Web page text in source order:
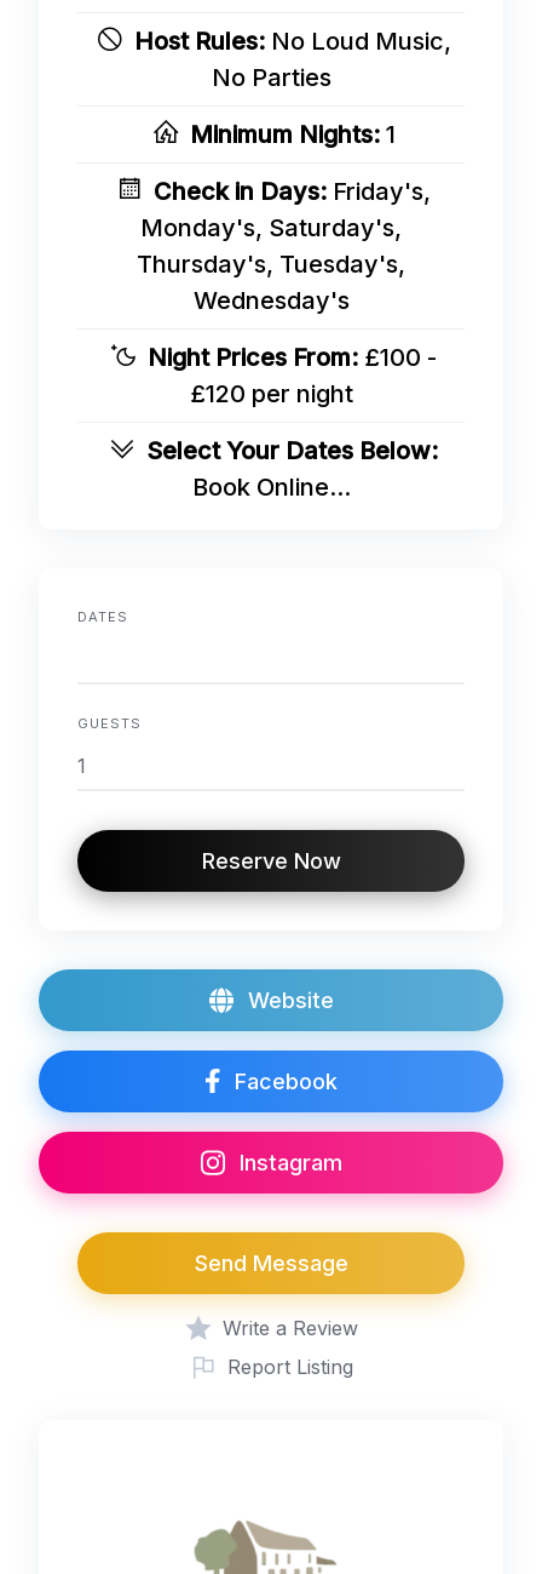
Host Rules:No Loud Music,
No Parties
Minimum Nights:1
Check in Days: Friday's,
Monday's, Saturday's,
Thursday's, Tuesday's,
Wednesday's
Night Prices From: £100 -
£120 per night
Select Your Dates Below:
Book Online...
DATES
GUESTS
Reserve Now
Website
Facebook
Instagram
Send Message
Write a Review
Report Listing